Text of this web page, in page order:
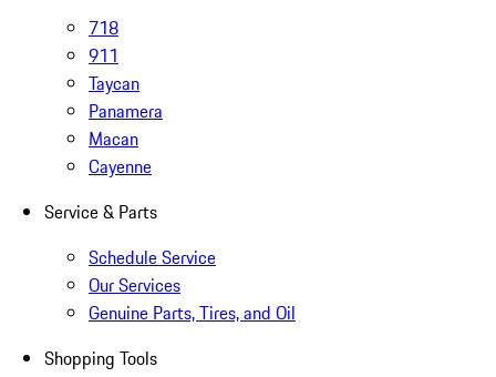
718
911
Taycan
Panamera
Macan
Cayenne
Service & Parts
Schedule Service
Our Services
Genuine Parts, Tires, and Oil
Shopping Tools